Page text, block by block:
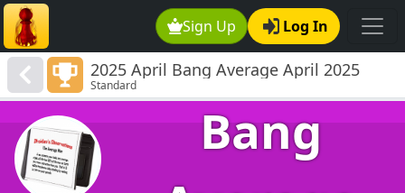
Sign Up Log In
2025 April Bang Average April 2025
Quintet 800-1506
Standard
Bang